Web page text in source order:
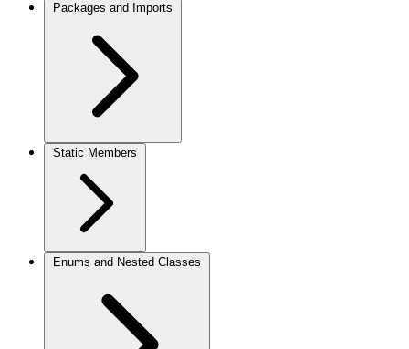
Packages and Imports
Static Members
Enums and Nested Classes